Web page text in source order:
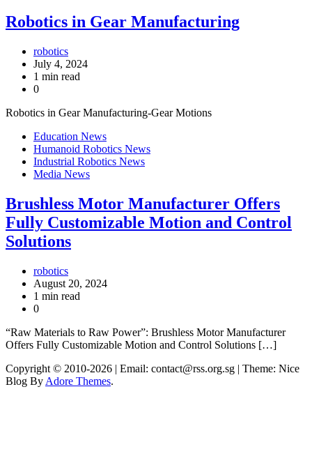
Robotics in Gear Manufacturing
robotics
July 4, 2024
1 min read
0
Robotics in Gear Manufacturing-Gear Motions
Education News
Humanoid Robotics News
Industrial Robotics News
Media News
Brushless Motor Manufacturer Offers
Fully Customizable Motion and Control
Solutions
robotics
August 20, 2024
1 min read
0
“Raw Materials to Raw Power”: Brushless Motor Manufacturer
Offers Fully Customizable Motion and Control Solutions […]
Copyright © 2010-2026 | Email: contact@rss.org.sg | Theme: Nice
Blog By Adore Themes.